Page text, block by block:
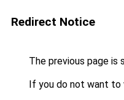
Redirect Notice
The previous page is
If you do not want to